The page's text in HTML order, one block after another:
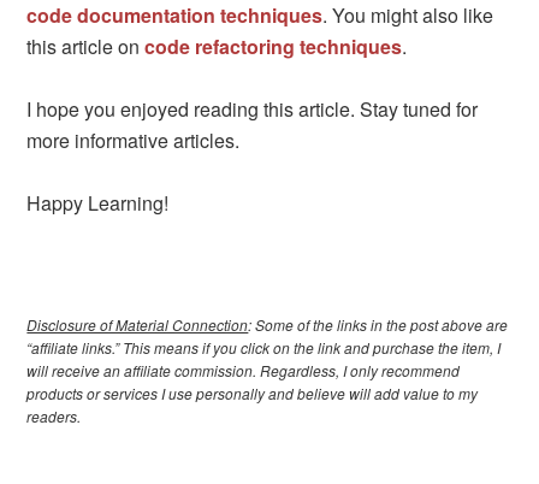
code documentation techniques. You might also like
this article oncode refactoring techniques.
I hope you enjoyed reading this article. Stay tuned for
more informative articles.
Happy Learning!
Disclosure of Material Connection: Some of the links in the post above are
“affiliate links.” This means if you click on the link and purchase the item, I
will receive an affiliate commission. Regardless, I only recommend
products or services I use personally and believe will add value to my
readers.